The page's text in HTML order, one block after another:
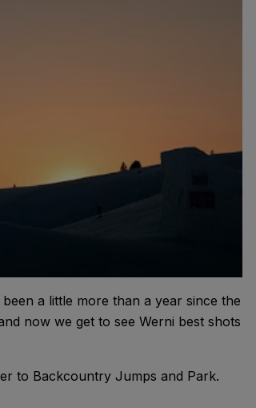
a little more than a year since the
now we get to see Werni best shots
to Backcountry Jumps and Park.